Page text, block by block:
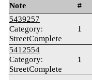
Note #
5439257
Category:
StreetComplete
1
5412554
Category:
StreetComplete
1